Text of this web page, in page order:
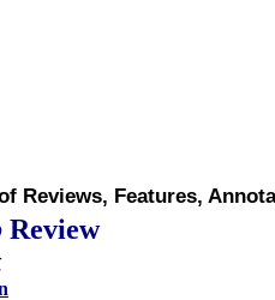
Reviews, Features,
Review